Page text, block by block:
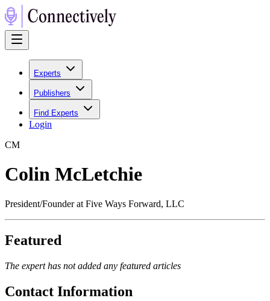
Experts
Publishers
Find Experts
Login
CM
Colin McLetchie
President/Founder at Five Ways Forward, LLC
Featured
The expert has not added any featured articles
Contact Information